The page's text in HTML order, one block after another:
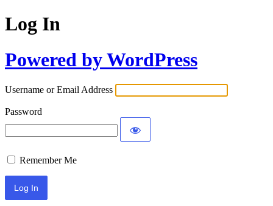
Log In
Powered by WordPress
Username or Email Address
Password
Remember Me